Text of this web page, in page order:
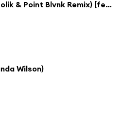
It's Wrong (Falko Niestolik & Point Blvnk Remix) [feat. Jakub Ondra]
Wilson)